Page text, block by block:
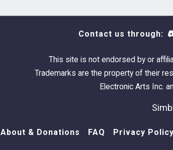
Contact us through:
This site is not endorsed by or
Trademarks are the property of their
Electronic Arts Inc.
About & Donations FAQ Privacy Policy